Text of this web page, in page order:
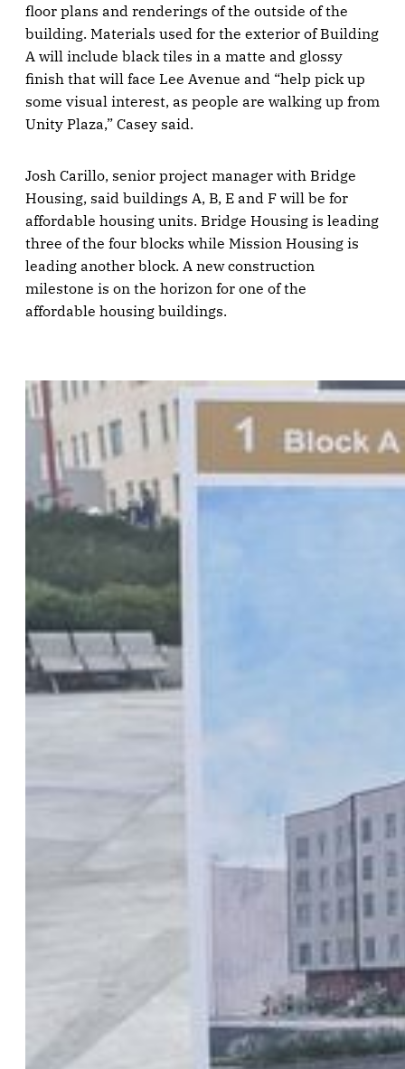
floor plans and renderings of the outside of the
building. Materials used for the exterior of Building
A will include black tiles in a matte and glossy
finish that will face Lee Avenue and “help pick up
some visual interest, as people are walking up from
Unity Plaza,” Casey said.
Josh Carillo, senior project manager with Bridge
Housing, said buildings A, B, E and F will be for
affordable housing units. Bridge Housing is leading
three of the four blocks while Mission Housing is
leading another block. A new construction
milestone is on the horizon for one of the
affordable housing buildings.